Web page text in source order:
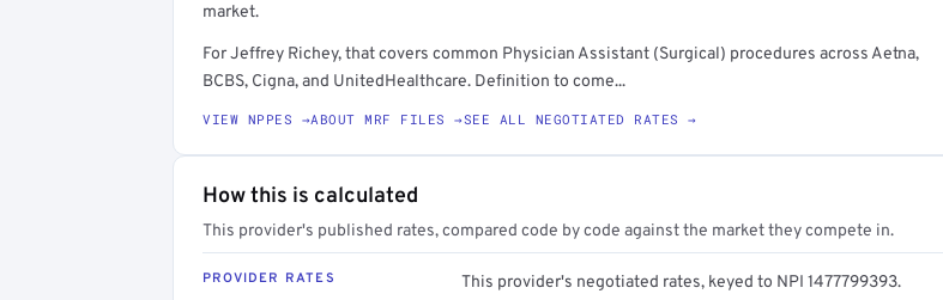
market.
For Jeffrey Richey, that covers common Physician Assistant (Surgical) procedures across Aetna,
BCBS, Cigna, and UnitedHealthcare. Definition to come...
VIEW NPPES →ABOUT MRF FILES →SEE ALL NEGOTIATED RATES →
How this is calculated
This provider's published rates, compared code by code against the market they compete in.
PROVIDER RATES This provider's negotiated rates, keyed to NPI 1477799393.